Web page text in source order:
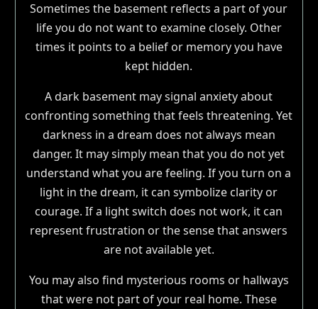
Sometimes the basement reflects a part of your
life you do not want to examine closely. Other
times it points to a belief or memory you have
kept hidden.
A dark basement may signal anxiety about
confronting something that feels threatening. Yet
darkness in a dream does not always mean
danger. It may simply mean that you do not yet
understand what you are feeling. If you turn on a
light in the dream, it can symbolize clarity or
courage. If a light switch does not work, it can
represent frustration or the sense that answers
are not available yet.
You may also find mysterious rooms or hallways
that were not part of your real home. These